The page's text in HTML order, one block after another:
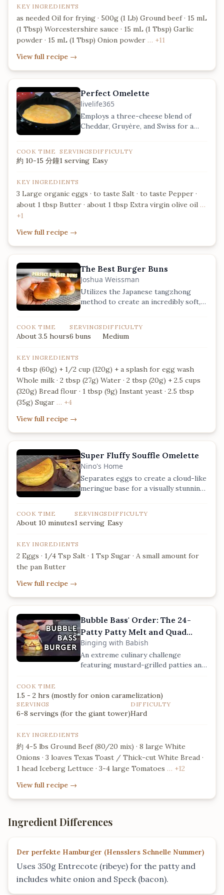
KEY INGREDIENTS
as needed Oil for frying · 500g (1 Lb) Ground beef · 15 mL
(1 Tbsp) Worcestershire sauce · 15 mL (1 Tbsp) Garlic
powder · 15 mL (1 Tbsp) Onion powder … +11
View full recipe →
Perfect Omelette
livelife365
Employs a three-cheese blend of
Cheddar, Gruyère, and Swiss for a
COOK TIME
約 10-15 分鐘
SERVINGS
1 serving
DIFFICULTY
Easy
KEY INGREDIENTS
3 Large organic eggs · to taste Salt · to taste Pepper ·
about 1 tbsp Butter · about 1 tbsp Extra virgin olive oil …
+1
View full recipe →
The Best Burger Buns
Joshua Weissman
Utilizes the Japanese tangzhong
method to create an incredibly soft,
COOK TIME
About 3.5 hours
SERVINGS
6 buns
DIFFICULTY
Medium
KEY INGREDIENTS
4 tbsp (60g) + 1/2 cup (120g) + a splash for egg wash
Whole milk · 2 tbsp (27g) Water · 2 tbsp (20g) + 2.5 cups
(320g) Bread flour · 1 tbsp (9g) Instant yeast · 2.5 tbsp
(35g) Sugar … +4
View full recipe →
Super Fluffy Souffle Omelette
Nino's Home
Separates eggs to create a cloud-like
meringue base for a visually stunning,
COOK TIME
About 10 minutes
SERVINGS
1 serving
DIFFICULTY
Easy
KEY INGREDIENTS
2 Eggs · 1/4 Tsp Salt · 1 Tsp Sugar · A small amount for
the pan Butter
View full recipe →
Bubble Bass' Order: The 24-
Patty Patty Melt and Quad
Patty
Binging with Babish
An extreme culinary challenge
featuring mustard-grilled patties and
COOK TIME
1.5 - 2 hrs (mostly for onion caramelization)
SERVINGS
6-8 servings (for the giant tower)
DIFFICULTY
Hard
KEY INGREDIENTS
約 4-5 lbs Ground Beef (80/20 mix) · 8 large White
Onions · 3 loaves Texas Toast / Thick-cut White Bread ·
1 head Iceberg Lettuce · 3-4 large Tomatoes … +12
View full recipe →
Ingredient Differences
Der perfekte Hamburger (Hensslers Schnelle Nummer)
Uses 350g Entrecote (ribeye) for the patty and
includes white onion and Speck (bacon).